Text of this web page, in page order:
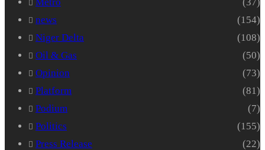
news
(154)
Niger Delta
(108)
Oil & Gas
(50)
Opinion
(73)
Platform
(81)
Podium
(7)
Politics
(155)
Press Release
(22)